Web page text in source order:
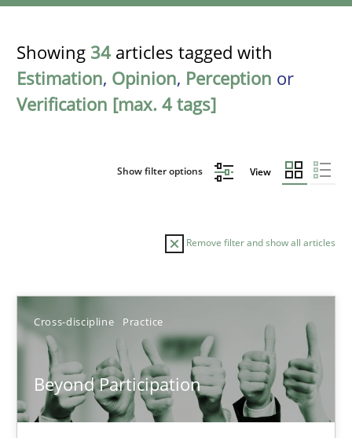
Showing 34 articles tagged with
Estimation, Opinion, Perception or
Verification [max. 4 tags]
Show filter options View
Remove filter and show all articles
Cross-discipline Practice
Beyond Participation
Sort by
TITLE TOPIC AUTHOR DATE